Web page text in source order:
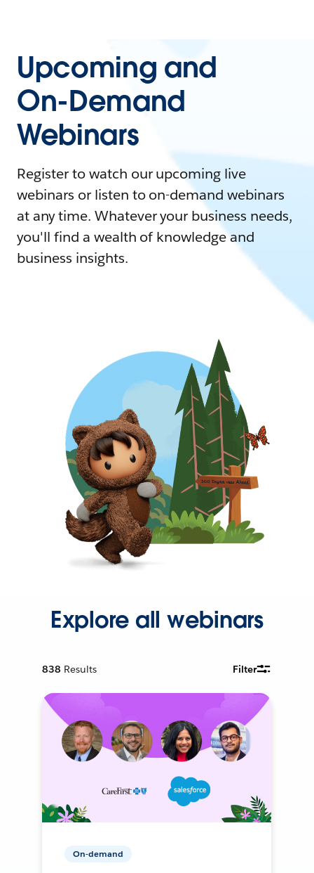
Upcoming and
On-Demand
Webinars
Register to watch our upcoming live
webinars or listen to on-demand webinars
at any time. Whatever your business needs,
you'll find a wealth of knowledge and
business insights.
Explore all webinars
838 Results Filter
On-demand